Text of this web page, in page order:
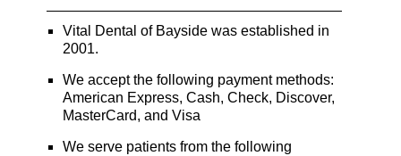
Vital Dental of Bayside was established in
2001.
We accept the following payment methods:
American Express, Cash, Check, Discover,
MasterCard, and Visa
We serve patients from the following